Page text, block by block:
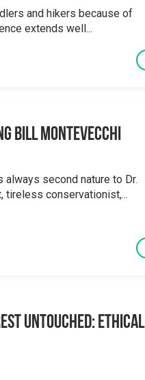
and hikers because of
extends well...
Bill Montevecchi
always second nature to Dr.
tireless conservationist,...
Untouched: Ethical